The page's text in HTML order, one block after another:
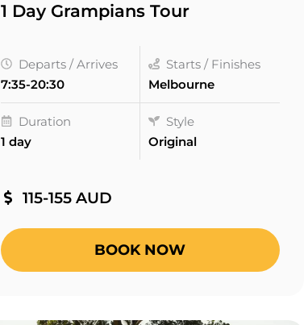
1 Day Grampians Tour
Departs / Arrives
7:35-20:30
Starts / Finishes
Melbourne
Duration
1 day
Style
Original
115-155 AUD
BOOK NOW